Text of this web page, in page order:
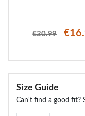
€30.99
Size Guide
Can't find a good fit?